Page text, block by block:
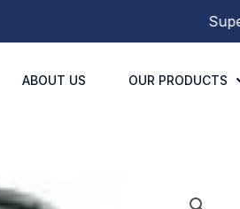
ABOUT US OUR PRODUCTS